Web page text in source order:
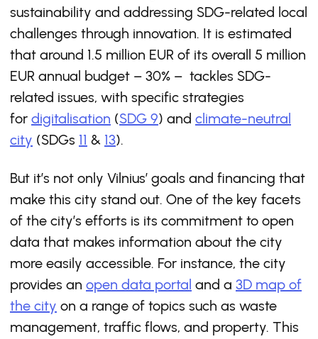
sustainability and addressing SDG-related local
challenges through innovation. It is estimated
that around 1.5 million EUR of its overall 5 million
EUR annual budget – 30% – tackles SDG-
related issues, with specific strategies
for digitalisation (SDG 9) and climate-neutral
city (SDGs 11 & 13).
But it’s not only Vilnius’ goals and financing that
make this city stand out. One of the key facets
of the city’s efforts is its commitment to open
data that makes information about the city
more easily accessible. For instance, the city
provides an open data portal and a 3D map of
the city on a range of topics such as waste
management, traffic flows, and property. This